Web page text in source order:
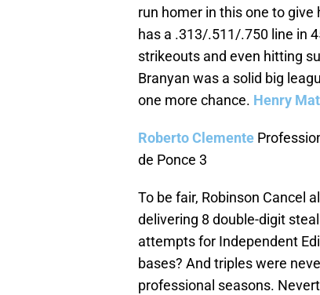
run homer in this one to give
has a .313/.511/.750 line in
strikeouts and even hitting
Branyan was a solid big
one more chance. Henry
Roberto Clemente
de Ponce 3
To be fair, Robinson Cancel
delivering 8 double-digit
attempts for Independent
bases? And triples were
professional seasons.